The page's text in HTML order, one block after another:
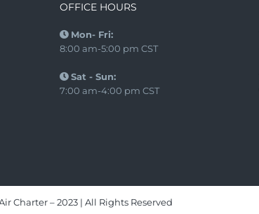
OFFICE HOURS
Mon- Fri:
8:00 am-5:00 pm CST
Sat - Sun:
7:00 am-4:00 pm CST
Charter – 2023 | All Rights Reserved